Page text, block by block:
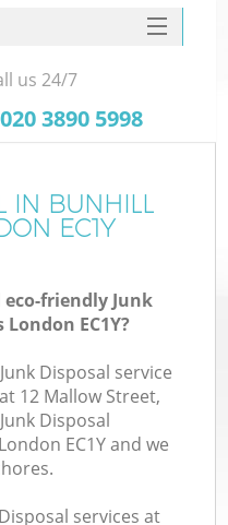
us 24/7
‎020 3890 5998
IN BUNHILL
EC1Y
friendly Junk
EC1Y?
Disposal service
12 Mallow Street,
Disposal
EC1Y and we
services at